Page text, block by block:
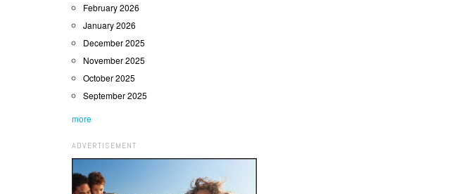
February 2026
January 2026
December 2025
November 2025
October 2025
September 2025
more
ADVERTISEMENT